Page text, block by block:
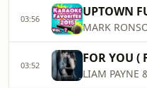
03:56 UPTOWN
MARK
03:52 FOR YOU (
LIAM PAYNE